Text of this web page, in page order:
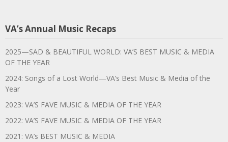
VA’s Annual Music Recaps
2025—SAD & BEAUTIFUL WORLD: VA’S BEST MUSIC & MEDIA
OF THE YEAR
2024: Songs of a Lost World—VA’s Best Music & Media of the
Year
2023: VA’S FAVE MUSIC & MEDIA OF THE YEAR
2022: VA’S FAVE MUSIC & MEDIA OF THE YEAR
2021: VA’s BEST MUSIC & MEDIA